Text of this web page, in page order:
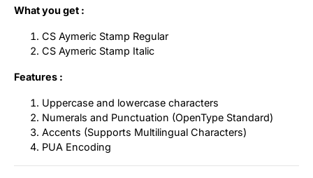
What you get :
CS Aymeric Stamp Regular
CS Aymeric Stamp Italic
Features :
Uppercase and lowercase characters
Numerals and Punctuation (OpenType Standard)
Accents (Supports Multilingual Characters)
PUA Encoding